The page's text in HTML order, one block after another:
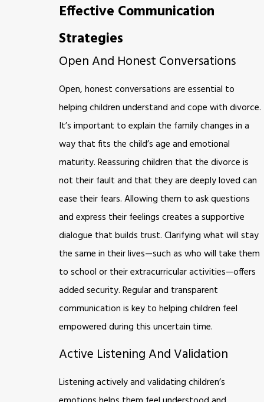
Effective Communication
Strategies
Open And Honest Conversations
Open, honest conversations are essential to
helping children understand and cope with divorce.
It’s important to explain the family changes in a
way that fits the child’s age and emotional
maturity. Reassuring children that the divorce is
not their fault and that they are deeply loved can
ease their fears. Allowing them to ask questions
and express their feelings creates a supportive
dialogue that builds trust. Clarifying what will stay
the same in their lives—such as who will take them
to school or their extracurricular activities—offers
added security. Regular and transparent
communication is key to helping children feel
empowered during this uncertain time.
Active Listening And Validation
Listening actively and validating children’s